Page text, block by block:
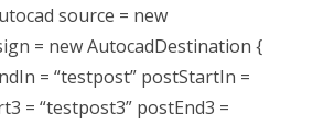
source = new
= new AutocadDestination {
= “testpost” postStartIn =
= “testpost3” postEnd3 =